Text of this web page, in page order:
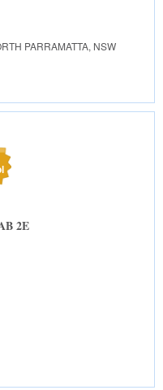
PARRAMATTA, NSW
2E